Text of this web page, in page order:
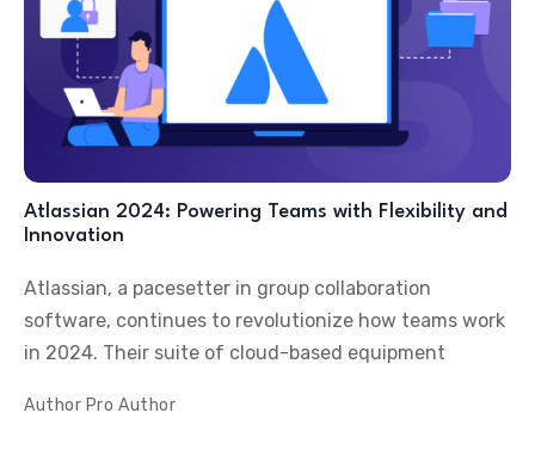
Atlassian 2024: Powering Teams with Flexibility and
Innovation
Atlassian, a pacesetter in group collaboration
software, continues to revolutionize how teams work
in 2024. Their suite of cloud-based equipment
Author Pro Author